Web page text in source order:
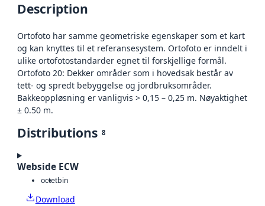
Description
Ortofoto har samme geometriske egenskaper som et kart
og kan knyttes til et referansesystem. Ortofoto er inndelt i
ulike ortofotostandarder egnet til forskjellige formål.
Ortofoto 20: Dekker områder som i hovedsak består av
tett- og spredt bebyggelse og jordbruksområder.
Bakkeoppløsning er vanligvis > 0,15 – 0,25 m. Nøyaktighet
± 0.50 m.
Distributions 8
Webside ECW
octetbin
Download